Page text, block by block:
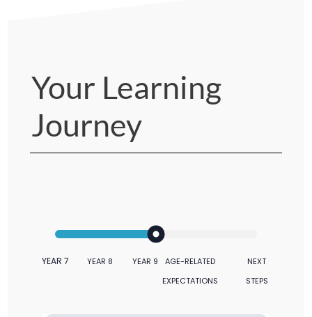
Your Learning
Journey
YEAR 7 YEAR 8 YEAR 9
AGE-RELATED
EXPECTATIONS
NEXT
STEPS